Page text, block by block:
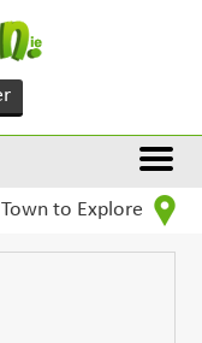
to Explore